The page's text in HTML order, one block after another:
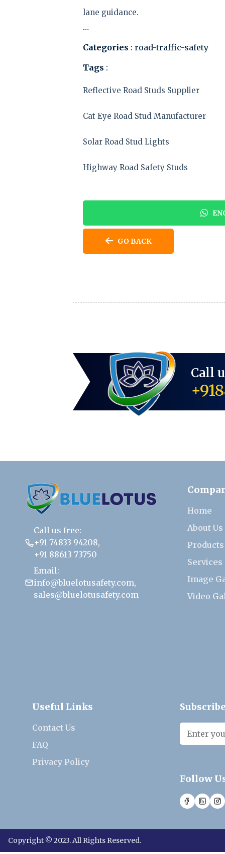
lane guidance.
…
Categories : road-traffic-safety
Tags :
Reflective Road Studs Supplier
Cat Eye Road Stud Manufacturer
Solar Road Stud Lights
Highway Road Safety Studs
GO BACK
Call
Call us free:
+91 74833 94208,
+91 88613 73750
Email:
info@bluelotusafety.com,
sales@bluelotusafety.com
Home
About Us
Products
Services
Image
Video
Useful Links
Contact Us
FAQ
Privacy Policy
Follow
Copyright © 2023. All Rights Reserved.